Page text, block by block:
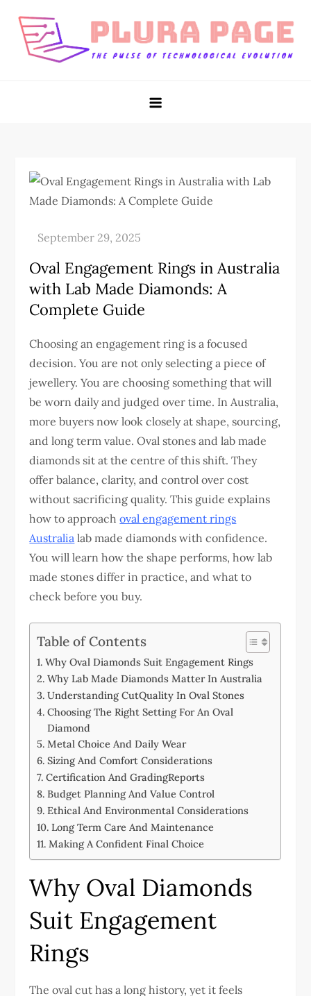
content
Oval Engagement Rings in Australia
with Lab Made Diamonds: A
Complete Guide
Choosing an engagement ring is a focused
decision. You are not only selecting a piece of
jewellery. You are choosing something that will
be worn daily and judged over time. In Australia,
more buyers now look closely at shape, sourcing,
and long term value. Oval stones and lab made
diamonds sit at the centre of this shift. They
offer balance, clarity, and control over cost
without sacrificing quality.This guide explains
how to approachoval engagement rings
Australia lab made diamonds with confidence.
You will learn how the shape performs, how lab
made stones differ in practice, and what to
check before you buy.
Table of Contents
Why Oval Diamonds Suit Engagement Rings
Why Lab Made Diamonds Matter In Australia
Understanding CutQuality In Oval Stones
Choosing The Right Setting For An Oval
Diamond
Metal Choice And Daily Wear
Sizing And Comfort Considerations
Certification And GradingReports
Budget Planning And Value Control
Ethical And Environmental Considerations
Long Term Care And Maintenance
Making A Confident Final Choice
Why Oval Diamonds
Suit Engagement
Rings
The oval cut has a long history, yet it feels